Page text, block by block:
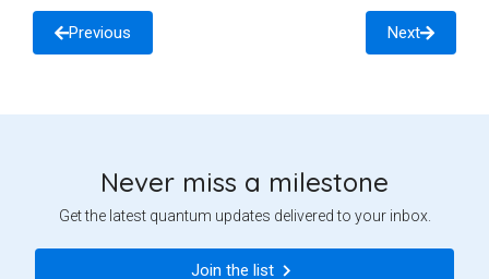
Previous Next
Never miss a milestone
Get the latest quantum updates delivered to your inbox.
Join the list